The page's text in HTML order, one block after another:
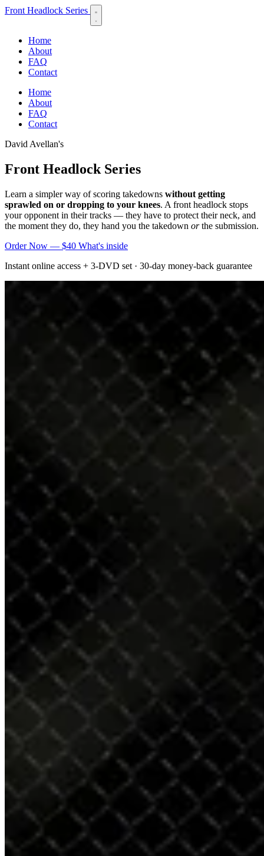
Front Headlock Series
Home
About
FAQ
Contact
Home
About
FAQ
Contact
David Avellan's
Front Headlock Series
Learn a simpler way of scoring takedowns without getting
sprawled on or dropping to your knees. A front headlock stops
your opponent in their tracks — they have to protect their neck, and
the moment they do, they hand you the takedown orthe submission.
Order Now — $40 What's inside
Instant online access + 3-DVD set · 30-day money-back guarantee